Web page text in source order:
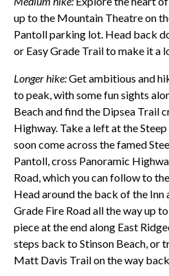
up to the Mountain Theatre on
Pantoll parking lot. Head back
or Easy Grade Trail to make it a
Longer hike:Get ambitious and
to peak, with some fun sights
Beach and find the Dipsea Trail
Highway. Take a left at the
soon come across the famed
Pantoll, cross Panoramic
Road, which you can follow to
Head around the back of the Inn
Grade Fire Road all the way up
piece at the end along East
steps back to Stinson Beach, or
Matt Davis Trail on the way